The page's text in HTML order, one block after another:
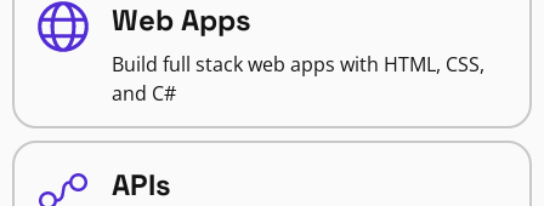
Web Apps
Build full stack web apps with HTML, CSS,
and C#
APIs